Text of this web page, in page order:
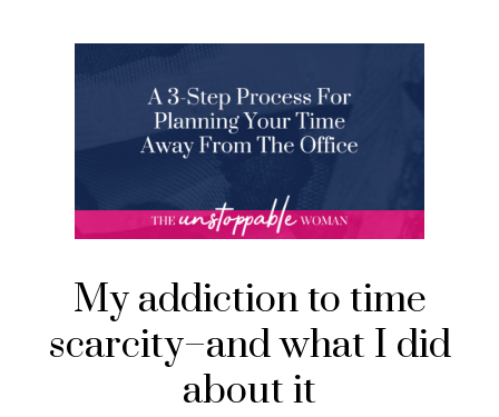
My addiction to time
scarcity–and what I did
about it